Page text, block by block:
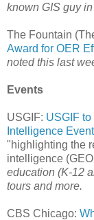
known GIS guy
The Fountain
Award for OER
noted this last
Events
USGIF: USGIF
Intelligence
"highlighting the
intelligence
education (K-12
tours and more.
CBS Chicago: